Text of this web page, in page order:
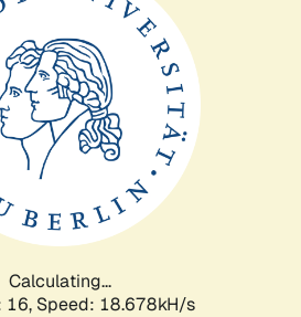
Calculating...
16, Speed: 18.678kH/s